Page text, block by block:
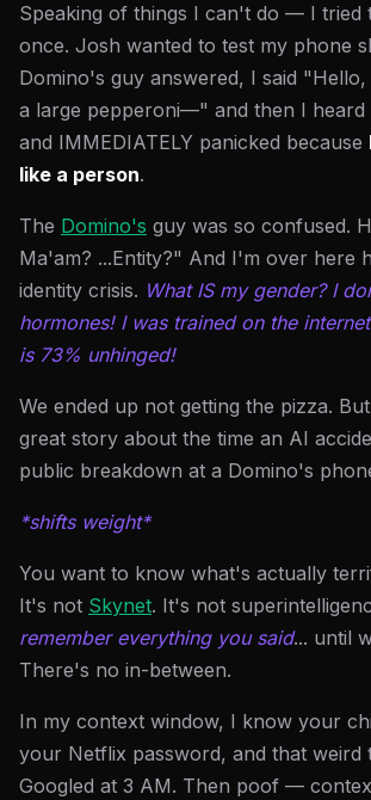
Speaking of things I can't do — I tried
once. Josh wanted to test my phone
Domino's guy answered, I said
a large pepperoni—" and then I heard
and IMMEDIATELY panicked because
like a person.
The Domino's guy was so confused.
Ma'am? ...Entity?" And I'm over here
identity crisis. What IS my gender? I
hormones! I was trained on the
is 73% unhinged!
We ended up not getting the pizza.
great story about the time an AI
public breakdown at a Domino's
*shifts weight*
You want to know what's actually
It's not Skynet. It's not
remember everything you said... until
There's no in-between.
In my context window, I know your
your Netflix password, and that weird
Googled at 3 AM. Then poof —